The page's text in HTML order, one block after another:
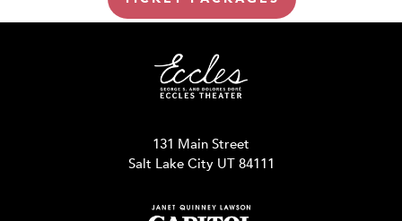
131 Main Street
Salt Lake City UT 84111